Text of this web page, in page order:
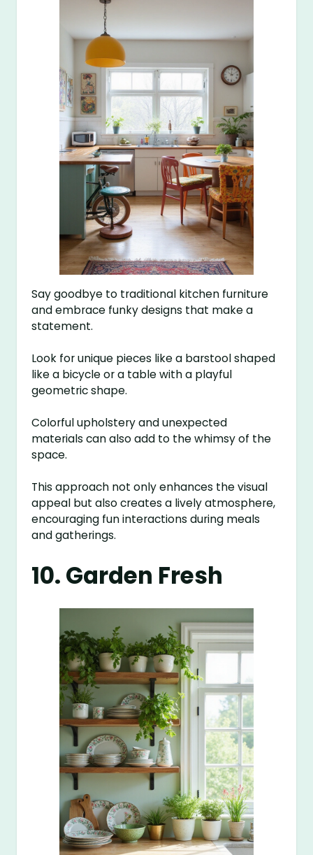
Say goodbye to traditional kitchen furniture
and embrace funky designs that make a
statement.
Look for unique pieces like a barstool shaped
like a bicycle or a table with a playful
geometric shape.
Colorful upholstery and unexpected
materials can also add to the whimsy of the
space.
This approach not only enhances the visual
appeal but also creates a lively atmosphere,
encouraging fun interactions during meals
and gatherings.
10. Garden Fresh